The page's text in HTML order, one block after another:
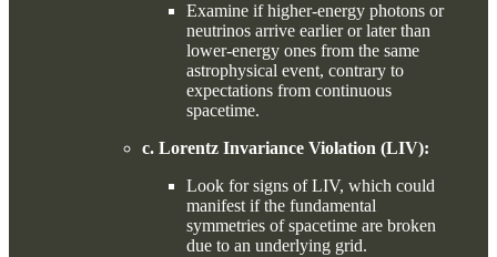
Examine if higher-energy photons or
neutrinos arrive earlier or later than
lower-energy ones from the same
astrophysical event, contrary to
expectations from continuous
spacetime.
c. Lorentz Invariance Violation (LIV):
Look for signs of LIV, which could
manifest if the fundamental
symmetries of spacetime are broken
due to an underlying grid.